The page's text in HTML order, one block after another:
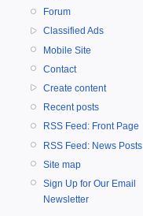
Forum
Classified Ads
Mobile Site
Contact
Create content
Recent posts
RSS Feed: Front Page
RSS Feed: News Posts
Site map
Sign Up for Our Email
Newsletter